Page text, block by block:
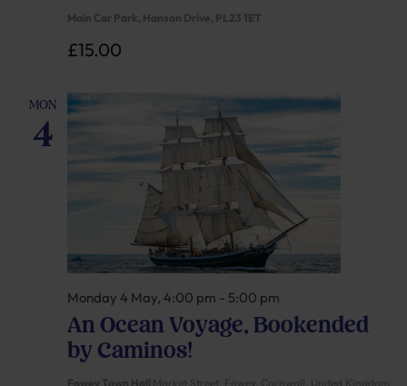
Main Car Park, Hanson Drive, PL23 1ET
£15.00
MON
4
An Ocean Voyage, Bookended
by Caminos!
Monday 4 May, 4:00 pm - 5:00 pm
Fowey Town Hall Market Street, Fowey, Cornwall, United Kingdom